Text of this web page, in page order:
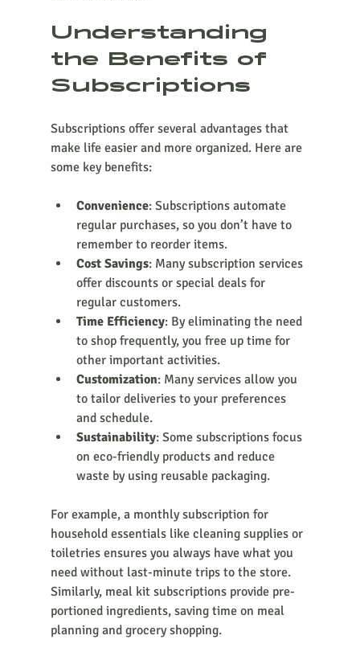
Understanding
the Benefits of
Subscriptions
Subscriptions offer several advantages that
make life easier and more organized. Here are
some key benefits:
Convenience: Subscriptions automate
regular purchases, so you don’t have to
remember to reorder items.
Cost Savings: Many subscription services
offer discounts or special deals for
regular customers.
Time Efficiency: By eliminating the need
to shop frequently, you free up time for
other important activities.
Customization: Many services allow you
to tailor deliveries to your preferences
and schedule.
Sustainability: Some subscriptions focus
on eco-friendly products and reduce
waste by using reusable packaging.
For example, a monthly subscription for
household essentials like cleaning supplies or
toiletries ensures you always have what you
need without last-minute trips to the store.
Similarly, meal kit subscriptions provide pre-
portioned ingredients, saving time on meal
planning and grocery shopping.